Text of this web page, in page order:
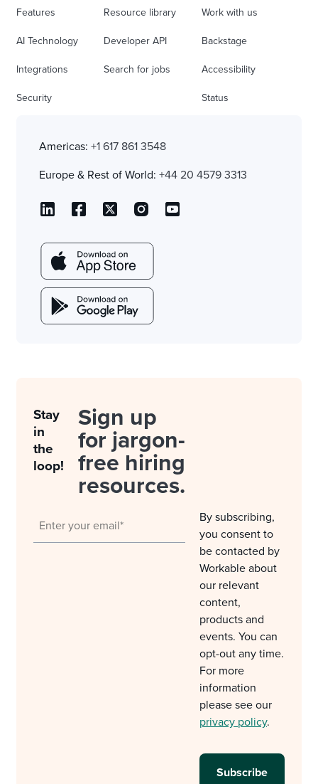
Features
AI Technology
Integrations
Security
Resource library
Developer API
Search for jobs
Work with us
Backstage
Accessibility
Status
Americas: +1 617 861 3548
Europe & Rest of World: +44 20 4579 3313
Stay
in
the
loop!
Sign up
for jargon-
free hiring
resources.
By subscribing,
you consent to
be contacted by
Workable about
our relevant
content,
products and
events. You can
opt-out any time.
For more
information
please see our
privacy policy.